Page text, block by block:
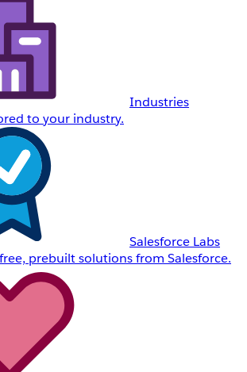
Industries
to your industry.
Salesforce Labs
prebuilt solutions from Salesforce.